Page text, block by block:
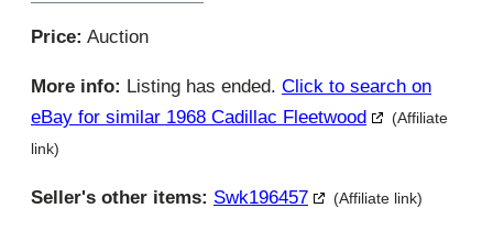
Price: Auction
More info: Listing has ended. Click to search on
eBay for similar 1968 Cadillac Fleetwood
(Affiliate
link)
Seller's other items: Swk196457 (Affiliate link)